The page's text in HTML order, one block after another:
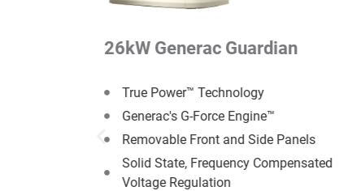
26kW Generac Guardian
True Power™ Technology
Generac's G-Force Engine™
Removable Front and Side Panels
Solid State, Frequency Compensated
Voltage Regulation